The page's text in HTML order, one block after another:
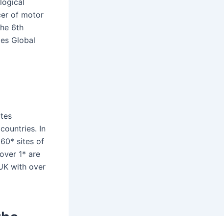
of motor
6th
Global
In
sites of
1* are
with over